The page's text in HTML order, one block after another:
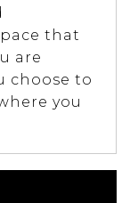
that
are
choose to
you